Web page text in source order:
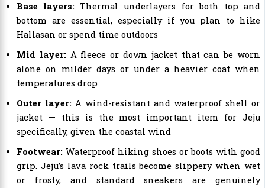
Base layers: Thermal underlayers for both top and
bottom are essential, especially if you plan to hike
Hallasan or spend time outdoors
Mid layer: A fleece or down jacket that can be worn
alone on milder days or under a heavier coat when
temperatures drop
Outer layer: A wind-resistant and waterproof shell or
jacket — this is the most important item for Jeju
specifically, given the coastal wind
Footwear: Waterproof hiking shoes or boots with good
grip. Jeju’s lava rock trails become slippery when wet
or frosty, and standard sneakers are genuinely